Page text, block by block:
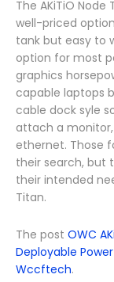
The AKiTiO
well-priced
tank but easy to
option for most
graphics
capable laptops
cable dock syle
attach a monitor,
ethernet. Those
their search, but
their intended
Titan.
The post OWC
Deployable
Wccftech.